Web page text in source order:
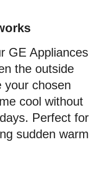
GE Appliances
the outside
your chosen
cool without
Perfect for
sudden warm